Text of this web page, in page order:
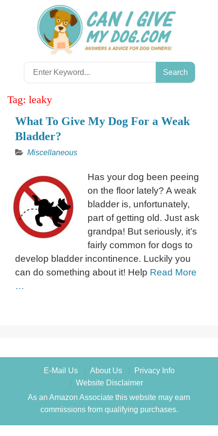
Search
for:
Tag: leaky
What To Give My Dog For a Weak
Bladder?
Miscellaneous
Has your dog been peeing
on the floor lately? A weak
bladder is, unfortunately,
part of getting old. Just ask
grandpa! But seriously, it’s
fairly common for dogs to
develop bladder incontinence. Luckily you
can do something about it! Help Read More
…
E-Mail Us About Us
Privacy Info
Website Disclaimer
As an Amazon Associate this website may earn
commissions from qualifying purchases.